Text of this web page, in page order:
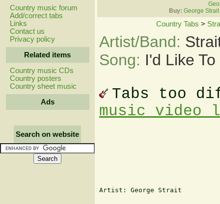
Country music forum
Add/correct tabs
Links
Contact us
Privacy policy
Related items
Country music CDs
Country posters
Country sheet music
Ads
Search on website
Buy: George
Country Tabs >
Artist/Band:
Song: I'd Like
Tabs too
music video
Artist: George Strait